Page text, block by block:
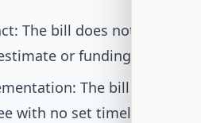
The bill does not yet
or funding plan.
The bill is
with no set timeline for